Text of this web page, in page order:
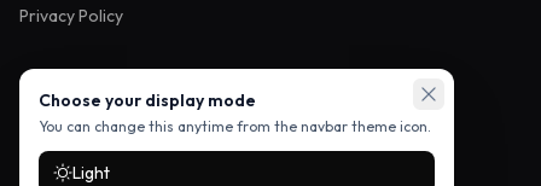
Privacy Policy
FOLLOW US
Choose your display mode
You can change this anytime from the navbar theme icon.
Light